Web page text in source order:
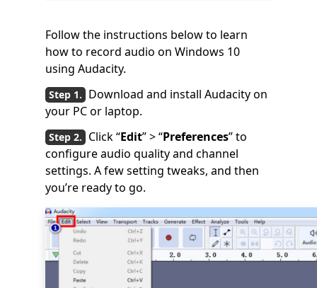
Follow the instructions below to learn
how to record audio on Windows 10
using Audacity.
Download and install Audacity on
your PC or laptop.
Click “Edit” > “Preferences” to
configure audio quality and channel
settings. A few setting tweaks, and then
you’re ready to go.